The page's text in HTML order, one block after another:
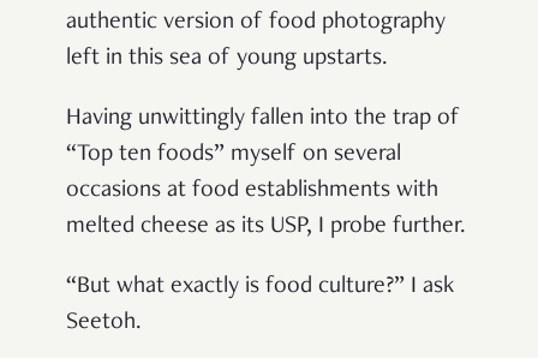
authentic version of food photography
left in this sea of young upstarts.
Having unwittingly fallen into the trap of
“Top ten foods” myself on several
occasions at food establishments with
melted cheese as its USP, I probe further.
“But what exactly is food culture?” I ask
Seetoh.